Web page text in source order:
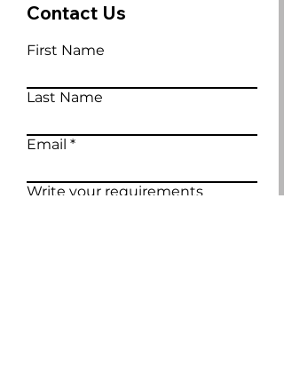
Contact Us
First Name
Last Name
Email
Write your requirements